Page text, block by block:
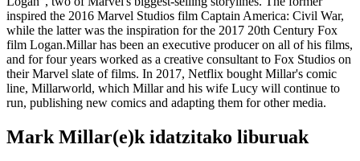
inspired the 2016 Marvel Studios film Captain America: Civil War,
while the latter was the inspiration for the 2017 20th Century Fox
film Logan.Millar has been an executive producer on all of his films,
and for four years worked as a creative consultant to Fox Studios on
their Marvel slate of films. In 2017, Netflix bought Millar's comic
line, Millarworld, which Millar and his wife Lucy will continue to
run, publishing new comics and adapting them for other media.
Mark Millar(e)k idatzitako liburuak